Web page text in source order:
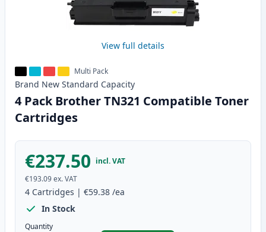
View full details
Multi Pack
Brand New Standard Capacity
4 Pack Brother TN321 Compatible Toner
Cartridges
€237.50 incl. VAT
€193.09ex. VAT
4 Cartridges | €59.38 /ea
In Stock
Quantity